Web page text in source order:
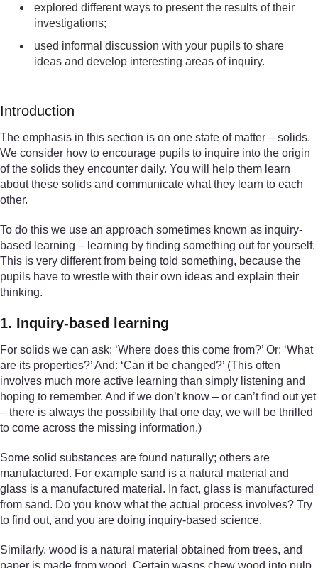
explored different ways to present the results of their
investigations;
used informal discussion with your pupils to share
ideas and develop interesting areas of inquiry.
Introduction
The emphasis in this section is on one state of matter – solids.
We consider how to encourage pupils to inquire into the origin
of the solids they encounter daily. You will help them learn
about these solids and communicate what they learn to each
other.
To do this we use an approach sometimes known as inquiry-
based learning – learning by finding something out for yourself.
This is very different from being told something, because the
pupils have to wrestle with their own ideas and explain their
thinking.
1. Inquiry-based learning
For solids we can ask: ‘Where does this come from?’ Or: ‘What
are its properties?’ And: ‘Can it be changed?’ (This often
involves much more active learning than simply listening and
hoping to remember. And if we don’t know – or can’t find out yet
– there is always the possibility that one day, we will be thrilled
to come across the missing information.)
Some solid substances are found naturally; others are
manufactured. For example sand is a natural material and
glass is a manufactured material. In fact, glass is manufactured
from sand. Do you know what the actual process involves? Try
to find out, and you are doing inquiry-based science.
Similarly, wood is a natural material obtained from trees, and
paper is made from wood. Certain wasps chew wood into pulp